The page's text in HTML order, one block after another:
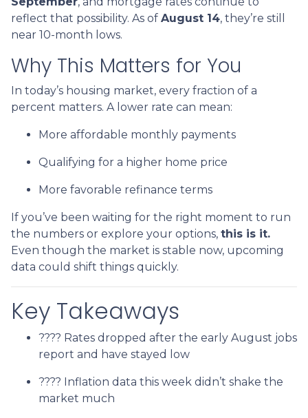
reflect that possibility. As of August 14, they’re still
near 10-month lows.
Why This Matters for You
In today’s housing market, every fraction of a
percent matters. A lower rate can mean:
More affordable monthly payments
Qualifying for a higher home price
More favorable refinance terms
If you’ve been waiting for the right moment to run
the numbers or explore your options, this is it.
Even though the market is stable now, upcoming
data could shift things quickly.
Key Takeaways
???? Rates dropped after the early August jobs
report and have stayed low
???? Inflation data this week didn’t shake the
market much